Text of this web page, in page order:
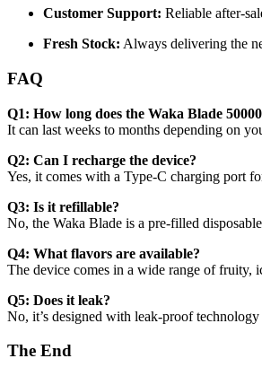
Customer Support: Reliable after-
Fresh Stock: Always delivering the
FAQ
Q1: How long does the Waka Blade
It can last weeks to months depending on
Q2: Can I recharge the device?
Yes, it comes with a Type-C charging port
Q3: Is it refillable?
No, the Waka Blade is a pre-filled
Q4: What flavors are available?
The device comes in a wide range of fruity,
Q5: Does it leak?
No, it’s designed with leak-proof
The End